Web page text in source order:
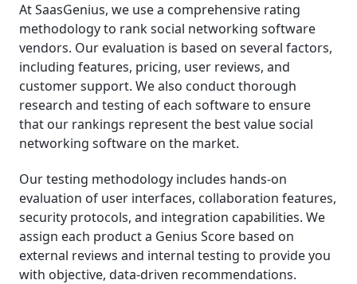
At SaasGenius, we use a comprehensive rating
methodology to rank social networking software
vendors. Our evaluation is based on several factors,
including features, pricing, user reviews, and
customer support. We also conduct thorough
research and testing of each software to ensure
that our rankings represent the best value social
networking software on the market.
Our testing methodology includes hands-on
evaluation of user interfaces, collaboration features,
security protocols, and integration capabilities. We
assign each product a Genius Score based on
external reviews and internal testing to provide you
with objective, data-driven recommendations.